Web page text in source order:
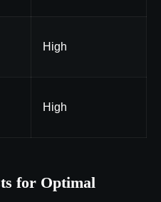
High
High
for Optimal